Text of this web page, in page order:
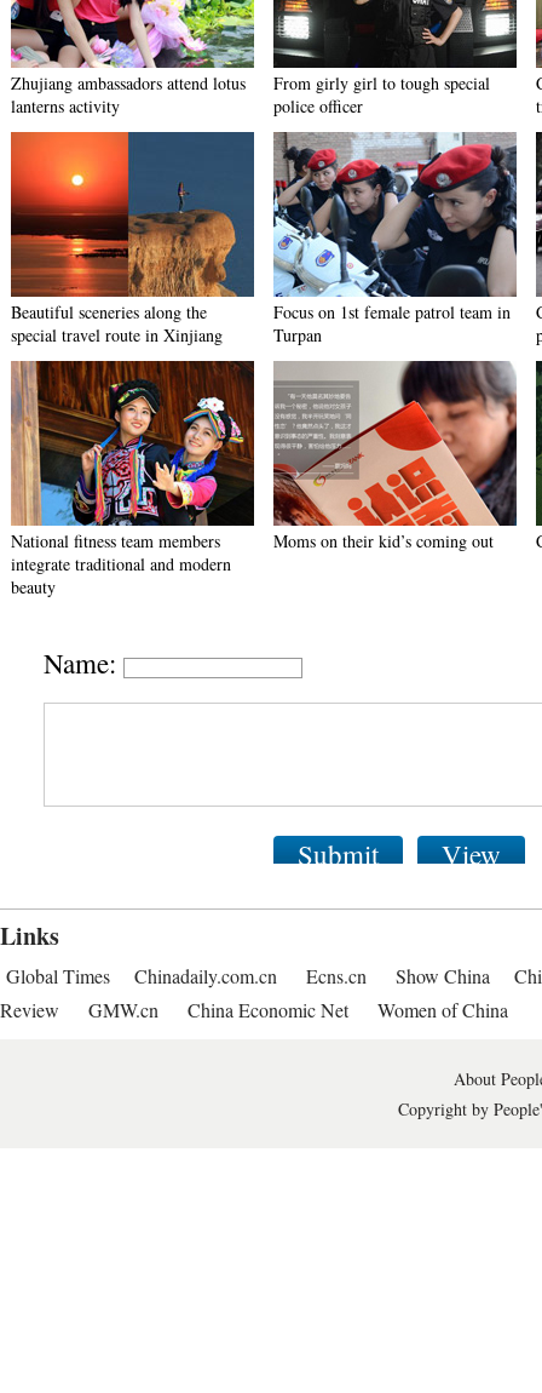
Zhujiang ambassadors attend lotus
lanterns activity
From girly girl to tough special
police officer
Beautiful sceneries along the
special travel route in Xinjiang
Focus on 1st female patrol team in
Turpan
National fitness team members
integrate traditional and modern
beauty
Moms on their kid’s coming out
Name:
Submit View
Links
Global Times Chinadaily.com.cn Ecns.cn Show China
Review
GMW.cn China Economic Net Women of China
About
Copyright by